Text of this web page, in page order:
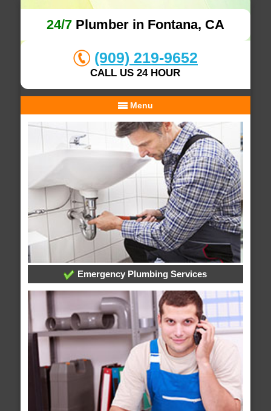
24/7Plumber in Fontana, CA
(909) 219-9652
CALL US 24 HOUR
Menu
Emergency Plumbing Services